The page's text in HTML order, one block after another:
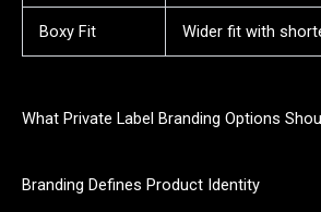
Boxy Fit Wider fit with
What Private Label Branding Options
Branding Defines Product Identity